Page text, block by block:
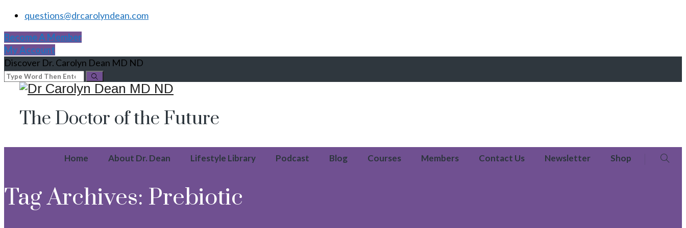
questions@drcarolyndean.com
Become A Member
My Account
Discover Dr. Carolyn Dean MD ND
The Doctor of the Future
Home About Dr. Dean Lifestyle Library Podcast Blog Courses Members Contact Us Newsletter Shop
Tag Archives: Prebiotic